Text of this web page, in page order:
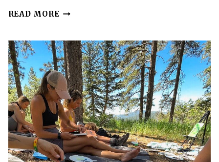
READ MORE PARTY
AND
SNOWBOARD
TRANSPORTATION